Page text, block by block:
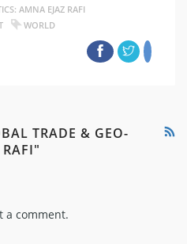
AMNA EJAZ RAFI
WORLD
TRADE & GEO-
a comment.